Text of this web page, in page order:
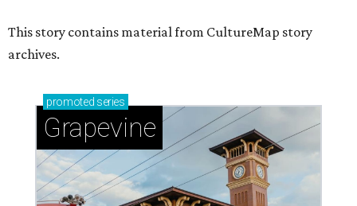
This story contains material from CultureMap story
archives.
promoted series
Grapevine